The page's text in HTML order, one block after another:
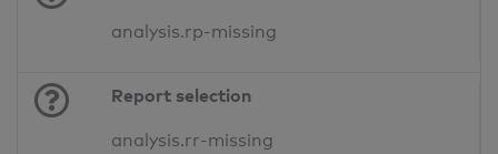
analysis.rp-missing
Report selection
analysis.rr-missing